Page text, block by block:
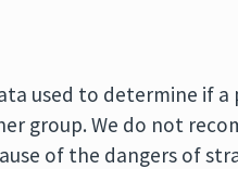
used to determine if
group. We do not
of the dangers of